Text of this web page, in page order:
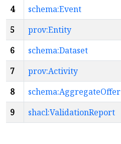
4
schema:Event
5
prov:Entity
6
schema:Dataset
7
prov:Activity
8
schema:AggregateOffer
9
shacl:ValidationReport